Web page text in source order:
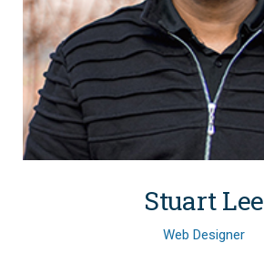
Stuart Lee
Web Designer